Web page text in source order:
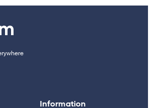
Information